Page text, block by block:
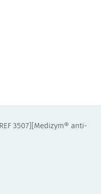
3507][Medizym® anti-